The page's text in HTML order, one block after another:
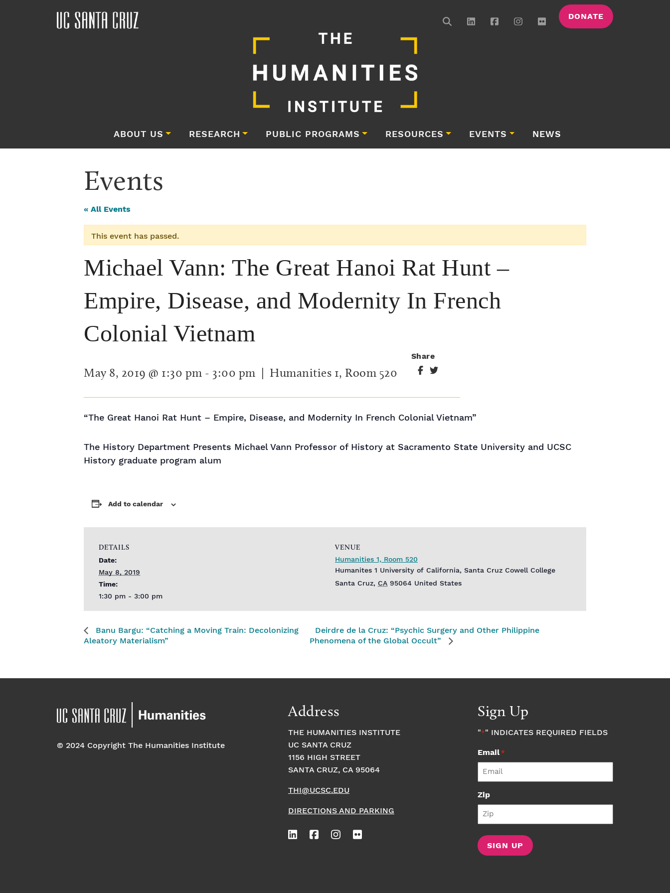
DONATE
ABOUT US RESEARCH PUBLIC PROGRAMS RESOURCES EVENTS NEWS
Events
« All Events
This event has passed.
Michael Vann: The Great Hanoi Rat Hunt –
Empire, Disease, and Modernity In French
Colonial Vietnam
May 8, 2019 @ 1:30 pm - 3:00 pm | Humanities 1, Room 520
Share
“The Great Hanoi Rat Hunt – Empire, Disease, and Modernity In French Colonial Vietnam”
The History Department Presents Michael Vann Professor of History at Sacramento State University and UCSC
History graduate program alum
Add to calendar
DETAILS
Date:
May 8, 2019
Time:
1:30 pm - 3:00 pm
VENUE
Humanities 1, Room 520
Humanites 1 University of California, Santa Cruz Cowell College
Santa Cruz, CA 95064 United States
Banu Bargu: “Catching a Moving Train: Decolonizing
Aleatory Materialism”
Deirdre de la Cruz: “Psychic Surgery and Other Philippine
Phenomena of the Global Occult”
© 2024 Copyright The Humanities Institute
Address
THE HUMANITIES INSTITUTE
UC SANTA CRUZ
1156 HIGH STREET
SANTA CRUZ, CA 95064
THI@UCSC.EDU
DIRECTIONS AND PARKING
Sign Up
"*" INDICATES REQUIRED FIELDS
Email*
Zip